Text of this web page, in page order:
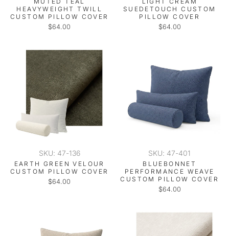
HEAVYWEIGHT TWILL
CUSTOM PILLOW COVER
$64.00
SUEDETOUCH CUSTOM
PILLOW COVER
$64.00
SKU: 47-136
EARTH GREEN VELOUR
CUSTOM PILLOW COVER
$64.00
SKU: 47-401
BLUEBONNET
PERFORMANCE WEAVE
CUSTOM PILLOW COVER
$64.00